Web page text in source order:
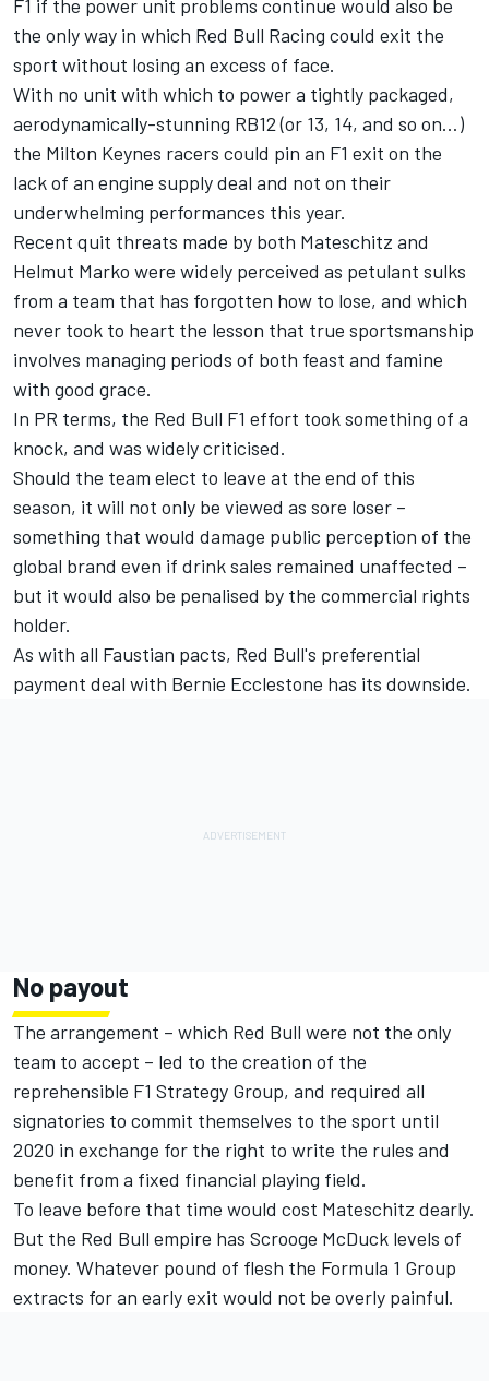
F1 if the power unit problems continue would also be
the only way in which Red Bull Racing could exit the
sport without losing an excess of face.
With no unit with which to power a tightly packaged,
aerodynamically-stunning RB12 (or 13, 14, and so on…)
the Milton Keynes racers could pin an F1 exit on the
lack of an engine supply deal and not on their
underwhelming performances this year.
Recent quit threats made by both Mateschitz and
Helmut Marko were widely perceived as petulant sulks
from a team that has forgotten how to lose, and which
never took to heart the lesson that true sportsmanship
involves managing periods of both feast and famine
with good grace.
In PR terms, the Red Bull F1 effort took something of a
knock, and was widely criticised.
Should the team elect to leave at the end of this
season, it will not only be viewed as sore loser –
something that would damage public perception of the
global brand even if drink sales remained unaffected –
but it would also be penalised by the commercial rights
holder.
As with all Faustian pacts, Red Bull's preferential
payment deal with Bernie Ecclestone has its downside.
No payout
The arrangement – which Red Bull were not the only
team to accept – led to the creation of the
reprehensible F1 Strategy Group, and required all
signatories to commit themselves to the sport until
2020 in exchange for the right to write the rules and
benefit from a fixed financial playing field.
To leave before that time would cost Mateschitz dearly.
But the Red Bull empire has Scrooge McDuck levels of
money. Whatever pound of flesh the Formula 1 Group
extracts for an early exit would not be overly painful.